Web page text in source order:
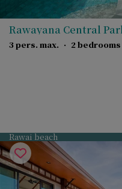
Rawayana Central
Junior Villa
3 pers. max. · 2 bedrooms
Rawai beach